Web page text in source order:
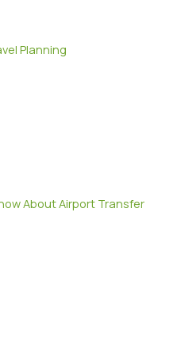
Planning
About Airport Transfer